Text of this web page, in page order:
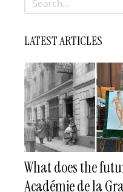
LATEST ARTICLES
What does the
Académie de la